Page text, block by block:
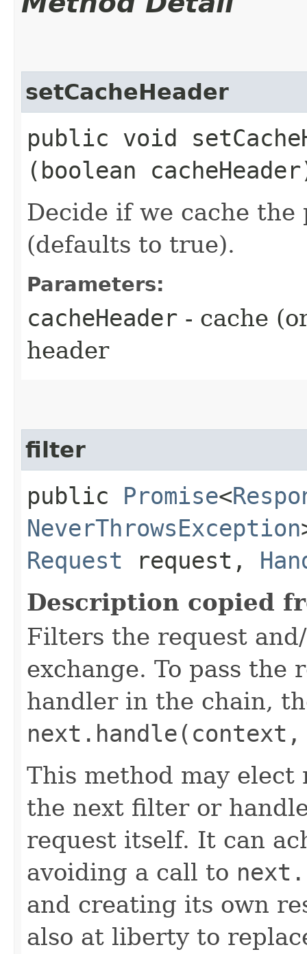
setCacheHeader
public void
(boolean
Decide if we cache
(defaults to true).
Parameters:
cacheHeader - cache
header
filter
public Promise<
NeverThrowsException
Request request,
Description copied
Filters the request
exchange. To pass
handler in the chain,
This method may
the next filter or
request itself. It can
avoiding a call to
and creating its own
also at liberty to